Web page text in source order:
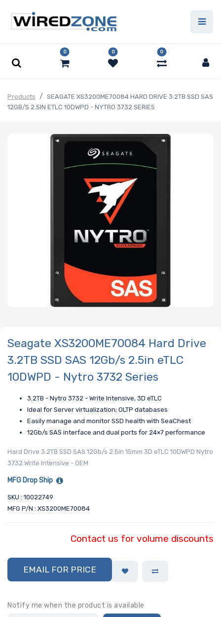
0 0 0
Products
SEAGATE XS3200ME70084 HARD DRIVE 3.2TB SSD SAS
12GB/S 2.5IN ETLC 10DWPD - NYTRO 3732 SERIES
Seagate XS3200ME70084 Hard Drive
3.2TB SSD SAS 12Gb/s 2.5in eTLC
10DWPD - Nytro 3732 Series
3.2TB - Nytro 3732 - Write Intensive, 3D eTLC
Ideal for Server virtualization; OLTP databases
Easily manage and monitor SSD health with SeaChest
12Gb/s SAS interface and dual ports for 24×7 performance
Hard Drive 3.2TB SSD SAS 12Gb/s 2.5in 15mm 3D eTLC 10DWPD Nytro
3732 Write Intensive - OEM
MFG Drop Ship
SKU : 10022749
MFG P/N : XS3200ME70084
Contact us for volume discounts
EMAIL FOR PRICE
Notify me when the product is available